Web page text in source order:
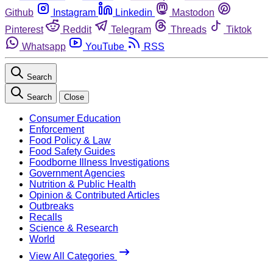
Github
Instagram Linkedin
Mastodon
Pinterest
Reddit Telegram Threads
Tiktok
Whatsapp
YouTube RSS
Search
Search Close
Consumer Education
Enforcement
Food Policy & Law
Food Safety Guides
Foodborne Illness Investigations
Government Agencies
Nutrition & Public Health
Opinion & Contributed Articles
Outbreaks
Recalls
Science & Research
World
View All Categories